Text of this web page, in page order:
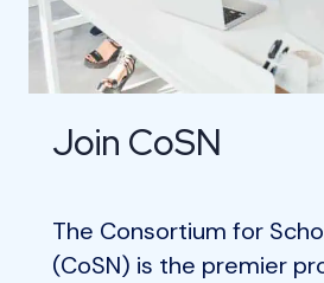
Join CoSN
The Consortium for
(CoSN) is the premier